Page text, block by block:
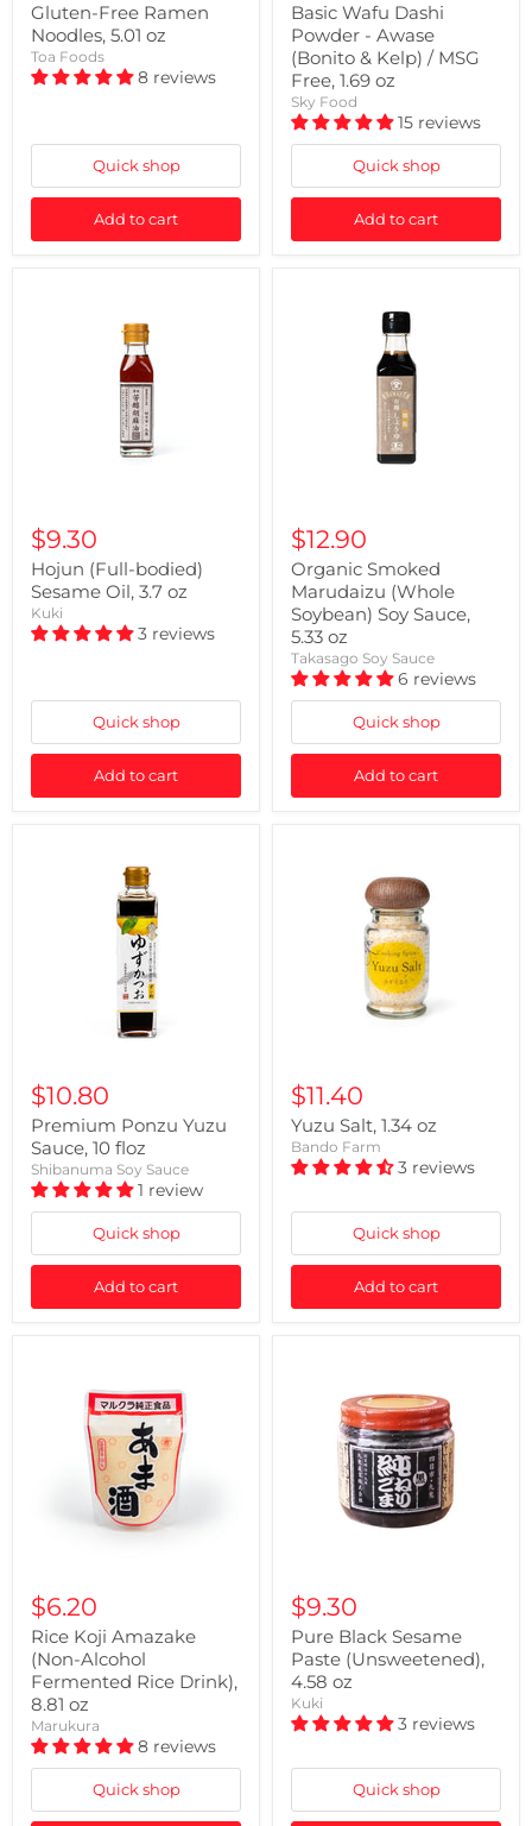
Gluten-Free Ramen
Noodles, 5.01 oz
Toa Foods
8 reviews
Quick shop
Add to cart
Basic Wafu Dashi
Powder - Awase
(Bonito & Kelp) / MSG
Free, 1.69 oz
Sky Food
15 reviews
Quick shop
Add to cart
$9.30
Hojun (Full-bodied)
Sesame Oil, 3.7 oz
Kuki
3 reviews
Quick shop
Add to cart
$12.90
Organic Smoked
Marudaizu (Whole
Soybean) Soy Sauce,
5.33 oz
Takasago Soy Sauce
6 reviews
Quick shop
Add to cart
$10.80
Premium Ponzu Yuzu
Sauce, 10 floz
Shibanuma Soy Sauce
1 review
Quick shop
Add to cart
$11.40
Yuzu Salt, 1.34 oz
Bando Farm
3 reviews
Quick shop
Add to cart
$6.20
Rice Koji Amazake
(Non-Alcohol
Fermented Rice Drink),
8.81 oz
Marukura
8 reviews
Quick shop
$9.30
Pure Black Sesame
Paste (Unsweetened),
4.58 oz
Kuki
3 reviews
Quick shop